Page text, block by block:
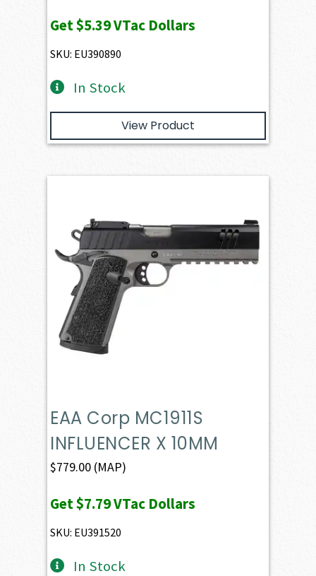
Get$5.39VTac Dollars
SKU: EU390890
In Stock
View Product
EAA Corp MC1911S
INFLUENCER X 10MM
$779.00 (MAP)
Get$7.79VTac Dollars
SKU: EU391520
In Stock